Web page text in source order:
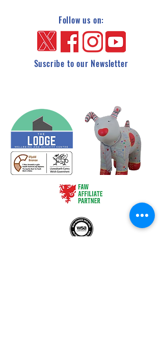
Follow us on:
Suscribe to our Newsletter